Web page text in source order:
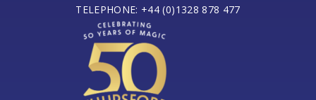
TELEPHONE: +44 (0)1328 878 477